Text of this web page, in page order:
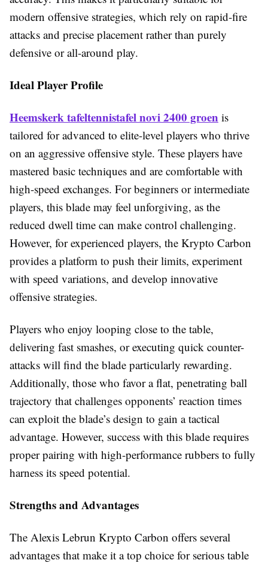
modern offensive strategies, which rely on rapid-fire
attacks and precise placement rather than purely
defensive or all-around play.
Ideal Player Profile
Heemskerk tafeltennistafel novi 2400 groen is
tailored for advanced to elite-level players who thrive
on an aggressive offensive style. These players have
mastered basic techniques and are comfortable with
high-speed exchanges. For beginners or intermediate
players, this blade may feel unforgiving, as the
reduced dwell time can make control challenging.
However, for experienced players, the Krypto Carbon
provides a platform to push their limits, experiment
with speed variations, and develop innovative
offensive strategies.
Players who enjoy looping close to the table,
delivering fast smashes, or executing quick counter-
attacks will find the blade particularly rewarding.
Additionally, those who favor a flat, penetrating ball
trajectory that challenges opponents’ reaction times
can exploit the blade’s design to gain a tactical
advantage. However, success with this blade requires
proper pairing with high-performance rubbers to fully
harness its speed potential.
Strengths and Advantages
The Alexis Lebrun Krypto Carbon offers several
advantages that make it a top choice for serious table